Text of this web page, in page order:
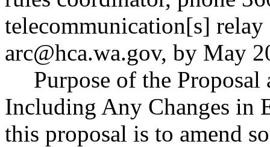
telecommunication[s] relay
arc@hca.wa.gov, by May
Purpose of the
Including Any Changes in
this proposal is to amend